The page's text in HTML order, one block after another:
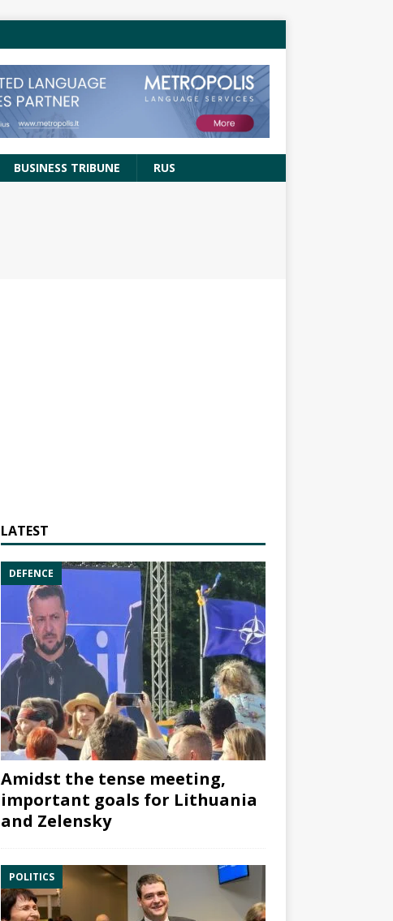
BUSINESS TRIBUNE RUS
LATEST
DEFENCE
Amidst the tense meeting,
important goals for Lithuania
and Zelensky
POLITICS